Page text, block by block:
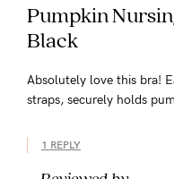
Pumpkin
Black
Absolutely love this bra!
straps, securely holds
1 REPLY